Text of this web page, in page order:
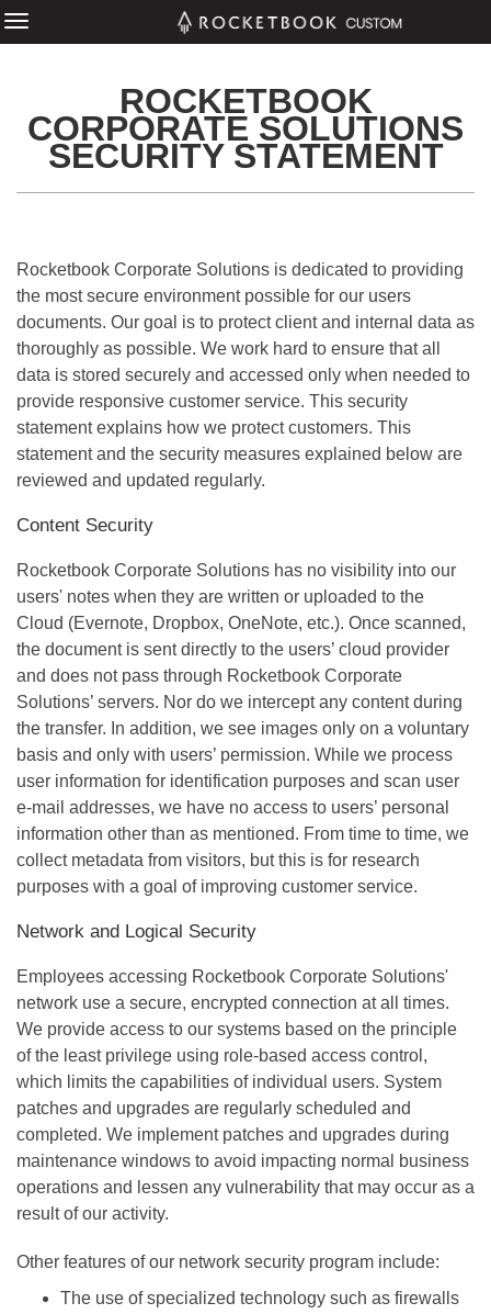
ROCKETBOOK
CORPORATE SOLUTIONS
SECURITY STATEMENT
Rocketbook Corporate Solutions is dedicated to providing
the most secure environment possible for our users
documents. Our goal is to protect client and internal data as
thoroughly as possible. We work hard to ensure that all
data is stored securely and accessed only when needed to
provide responsive customer service. This security
statement explains how we protect customers. This
statement and the security measures explained below are
reviewed and updated regularly.
Content Security
Rocketbook Corporate Solutions has no visibility into our
users' notes when they are written or uploaded to the
Cloud (Evernote, Dropbox, OneNote, etc.). Once scanned,
the document is sent directly to the users’ cloud provider
and does not pass through Rocketbook Corporate
Solutions’ servers. Nor do we intercept any content during
the transfer. In addition, we see images only on a voluntary
basis and only with users’ permission. While we process
user information for identification purposes and scan user
e-mail addresses, we have no access to users’ personal
information other than as mentioned. From time to time, we
collect metadata from visitors, but this is for research
purposes with a goal of improving customer service.
Network and Logical Security
Employees accessing Rocketbook Corporate Solutions'
network use a secure, encrypted connection at all times.
We provide access to our systems based on the principle
of the least privilege using role-based access control,
which limits the capabilities of individual users. System
patches and upgrades are regularly scheduled and
completed. We implement patches and upgrades during
maintenance windows to avoid impacting normal business
operations and lessen any vulnerability that may occur as a
result of our activity.
Other features of our network security program include:
The use of specialized technology such as firewalls